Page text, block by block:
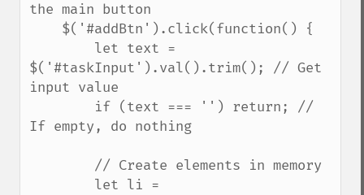
the main button
$('#taskInput').val().trim(); // Get
input value
If empty, do nothing